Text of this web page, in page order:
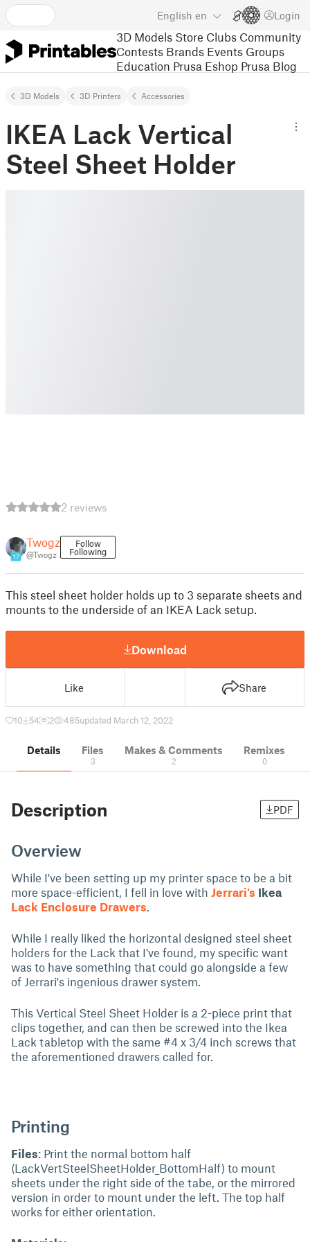
English en Login
3D Models Store Clubs Community
Contests Brands Events Groups
Education Prusa Eshop Prusa Blog
3D Models 3D Printers Accessories
IKEA Lack Vertical
Steel Sheet Holder
2 reviews
17
Twogz
@Twogz
Follow
Following
This steel sheet holder holds up to 3 separate sheets and
mounts to the underside of an IKEA Lack setup.
Download
Like Share
10 54 2 485updated March 12, 2022
Details Files
3
Makes & Comments
2
Remixes
0
Description PDF
Overview
While I've been setting up my printer space to be a bit
more space-efficient, I fell in love with Jerrari's Ikea
Lack Enclosure Drawers.
While I really liked the horizontal designed steel sheet
holders for the Lack that I've found, my specific want
was to have something that could go alongside a few
of Jerrari's ingenious drawer system.
This Vertical Steel Sheet Holder is a 2-piece print that
clips together, and can then be screwed into the Ikea
Lack tabletop with the same #4 x 3/4 inch screws that
the aforementioned drawers called for.
Printing
Files: Print the normal bottom half
(LackVertSteelSheetHolder_BottomHalf) to mount
sheets under the right side of the tabe, or the mirrored
version in order to mount under the left. The top half
works for either orientation.